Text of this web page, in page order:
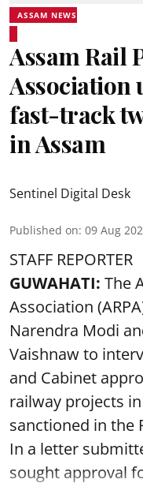
ASSAM NEWS
Assam Rail
Association
fast-track
in Assam
Sentinel Digital Desk
Published on: 09 Aug
STAFF REPORTER
GUWAHATI: The
Association
Narendra Modi
Vaishnaw to
and Cabinet
railway projects
sanctioned in the
In a letter
sought approval